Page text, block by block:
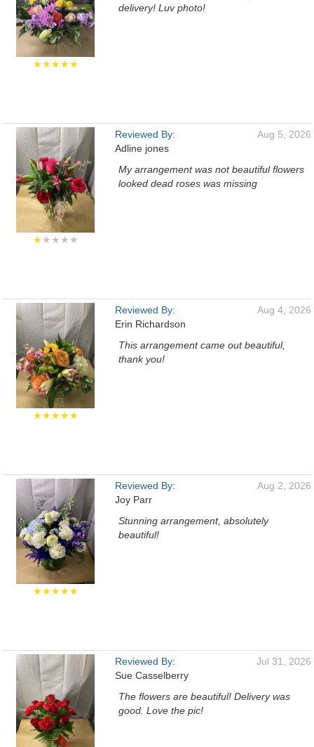
★★★★★
delivery! Luv photo!
★★★★★
Reviewed By:
Adline jones
Aug 5, 2026
My arrangement was not beautiful flowers
looked dead roses was missing
★★★★★
Reviewed By:
Erin Richardson
Aug 4, 2026
This arrangement came out beautiful,
thank you!
★★★★★
Reviewed By:
Joy Parr
Aug 2, 2026
Stunning arrangement, absolutely
beautiful!
Reviewed By:
Sue Casselberry
Jul 31, 2026
The flowers are beautiful! Delivery was
good. Love the pic!